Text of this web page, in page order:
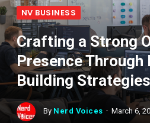
NV BUSINESS
Crafting a Strong
Presence
Building Strategies
By Nerd Voices March 6,